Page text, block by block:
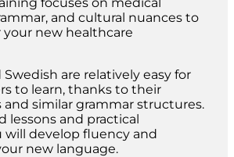
and cultural nuances to
your new healthcare
are relatively easy for
to learn, thanks to their
and similar grammar structures.
lessons and practical
will develop fluency and
new language.